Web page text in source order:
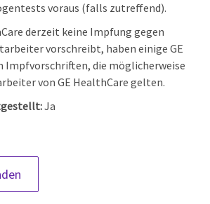
voraus (falls zutreffend).
derzeit keine Impfung gegen
vorschreibt, haben einige GE
Impfvorschriften, die möglicherweise
von GE HealthCare gelten.
Ja